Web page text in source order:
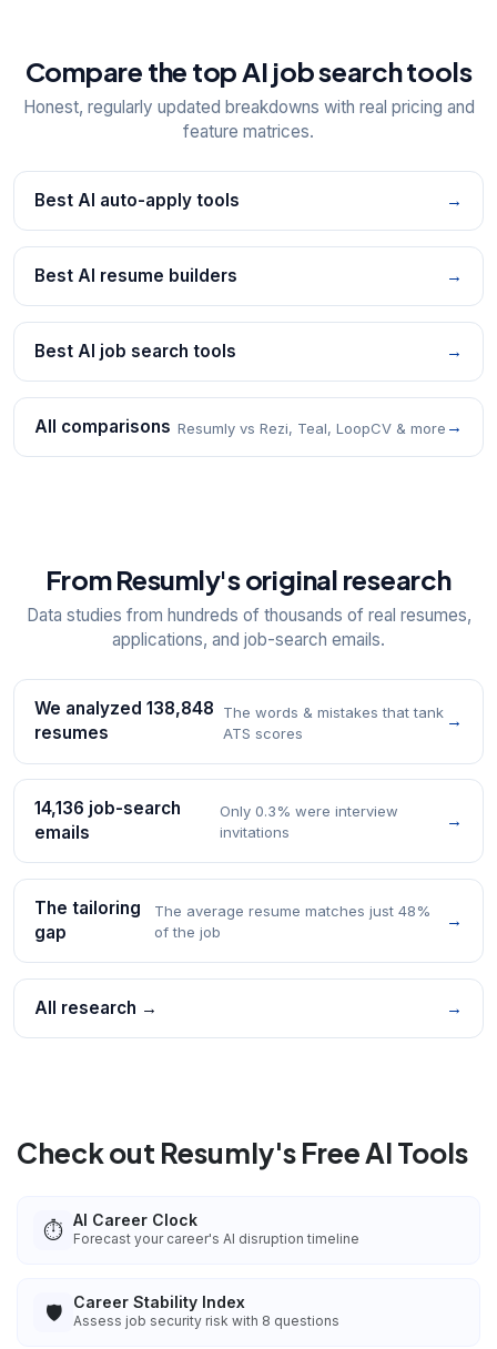
Compare the top AI job search tools
Honest, regularly updated breakdowns with real pricing and
feature matrices.
Best AI auto-apply tools →
Best AI resume builders →
Best AI job search tools →
All comparisons Resumly vs Rezi, Teal, LoopCV & more →
From Resumly's original research
Data studies from hundreds of thousands of real resumes,
applications, and job-search emails.
We analyzed 138,848
resumes
The words & mistakes that tank
ATS scores
→
14,136 job-search
emails
Only 0.3% were interview
invitations
→
The tailoring
gap
The average resume matches just 48%
of the job
→
All research → →
Check out Resumly's Free AI Tools
⏱️ AI Career Clock
Forecast your career's AI disruption timeline
🛡️ Career Stability Index
Assess job security risk with 8 questions